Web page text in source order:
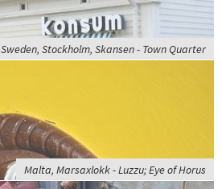
Sweden, Stockholm, Skansen - Town Quarter
Malta, Marsaxlokk - Luzzu; Eye of Horus